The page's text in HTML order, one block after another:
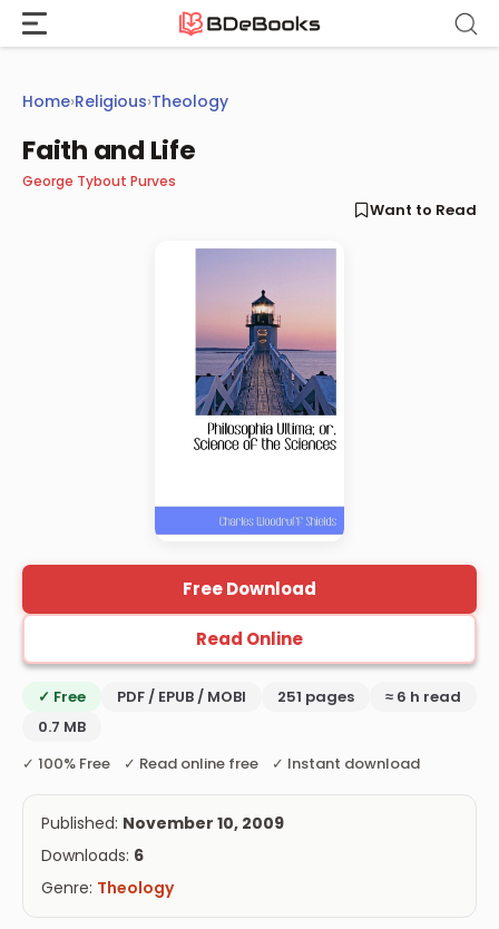
Skip
content
Home›Religious›Theology
Faith and Life
George Tybout Purves
Want to Read
Free Download
Read Online
✓ Free PDF / EPUB / MOBI 251 pages
≈ 6 h read
0.7 MB
✓ 100% Free ✓ Read online free ✓ Instant download
Published: November 10, 2009
Downloads: 6
Genre: Theology